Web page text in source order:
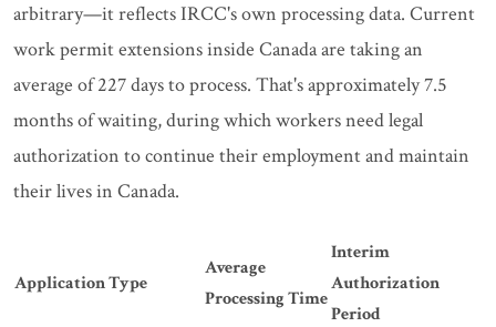
arbitrary—it reflects IRCC's own processing data. Current
work permit extensions inside Canada are taking an
average of 227 days to process. That's approximately 7.5
months of waiting, during which workers need legal
authorization to continue their employment and maintain
their lives in Canada.
Application Type
Average
Processing Time
Interim
Authorization
Period